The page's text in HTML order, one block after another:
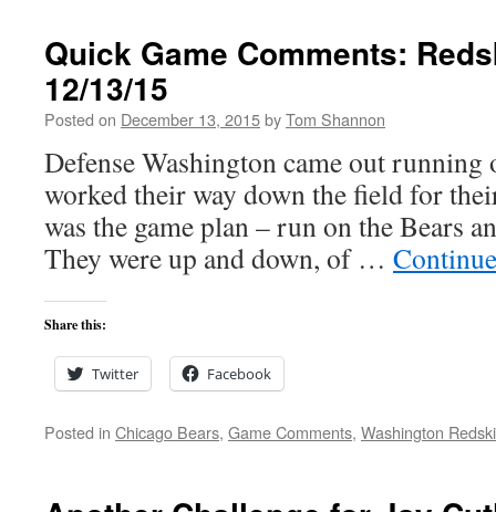
Quick Game Comments:
12/13/15
Posted on December 13, 2015byTom Shannon
Defense Washington came out running
worked their way down the field for
was the game plan – run on the Bears
They were up and down, of …
Share this:
Twitter Facebook
Posted in Chicago Bears, Game Comments, Washington